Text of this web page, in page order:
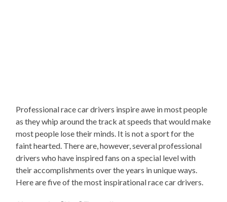
Professional race car drivers inspire awe in most people
as they whip around the track at speeds that would make
most people lose their minds. It is not a sport for the
faint hearted. There are, however, several professional
drivers who have inspired fans on a special level with
their accomplishments over the years in unique ways.
Here are five of the most inspirational race car drivers.